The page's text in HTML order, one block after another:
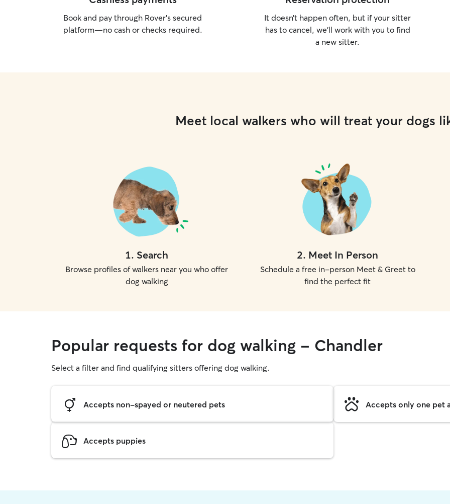
Book and pay through Rover’s secured
platform—no cash or checks required.
It doesn’t happen often, but if your sitter
has to cancel, we’ll work with you to find
a new sitter.
Meet local walkers who will treat your dogs
1. Search
Browse profiles of walkers near you who offer
dog walking
2. Meet In Person
Schedule a free in-person Meet & Greet to
find the perfect fit
Popular requests for dog walking - Chandler
Select a filter and find qualifying sitters offering dog walking.
Accepts non-spayed or neutered pets Accepts only one pet
Accepts puppies